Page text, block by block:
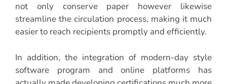
not only conserve paper however likewise
streamline the circulation process, making it much
easier to reach recipients promptly and efficiently.
In addition, the integration of modern-day style
software program and online platforms has